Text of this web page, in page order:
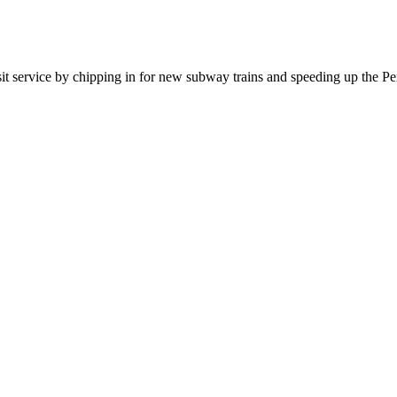
service by chipping in for new subway trains and speeding up the